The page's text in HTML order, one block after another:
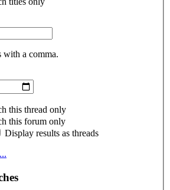
with a comma.
this thread only
this forum only
Display results as threads